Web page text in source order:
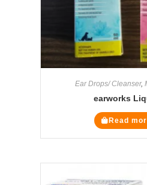
Ear Drops/ Cleanser,
earworks
Read